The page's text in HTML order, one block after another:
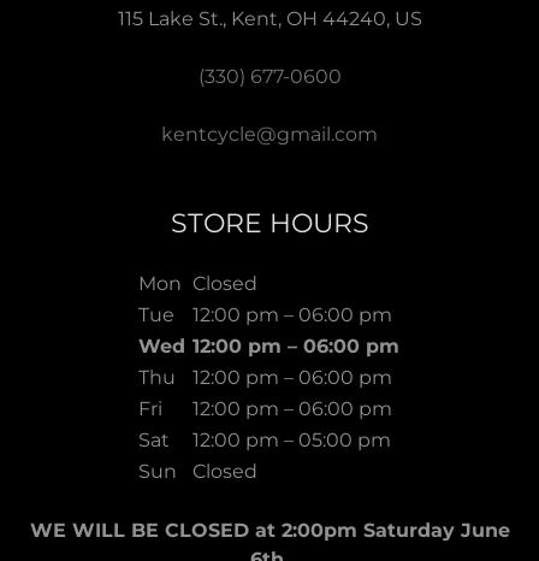
115 Lake St., Kent, OH 44240, US
(330) 677-0600
kentcycle@gmail.com
STORE HOURS
Mon Closed
Tue
12:00 pm – 06:00 pm
Wed 12:00 pm – 06:00 pm
Thu
12:00 pm – 06:00 pm
Fri
12:00 pm – 06:00 pm
Sat
12:00 pm – 05:00 pm
Sun
Closed
WE WILL BE CLOSED at 2:00pm Saturday June